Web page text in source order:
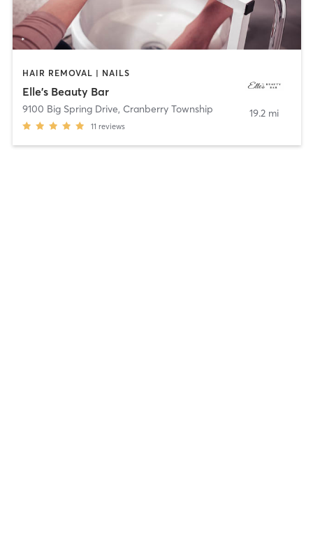
HAIR REMOVAL | NAILS
Elle's Beauty Bar
9100 Big Spring Drive, Cranberry Township
11 reviews
19.2 mi